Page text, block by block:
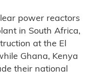
power reactors
in South Africa,
at the El
Ghana, Kenya
their national